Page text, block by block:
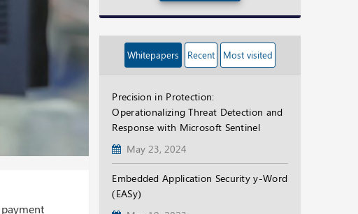
Whitepapers Recent Most visited
Precision in Protection:
Operationalizing Threat Detection and
Response with Microsoft Sentinel
May 23, 2024
Embedded Application Security y-Word
(EASy)